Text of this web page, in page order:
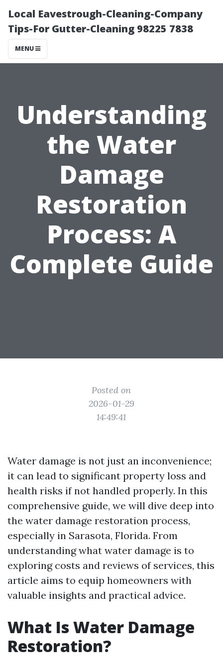
Local Eavestrough-Cleaning-Company
Tips-For Gutter-Cleaning 98225 7838
MENU
Understanding
the Water
Damage
Restoration
Process: A
Complete Guide
Posted on
2026-01-29
14:49:41
Water damage is not just an inconvenience;
it can lead to significant property loss and
health risks if not handled properly. In this
comprehensive guide, we will dive deep into
the water damage restoration process,
especially in Sarasota, Florida. From
understanding what water damage is to
exploring costs and reviews of services, this
article aims to equip homeowners with
valuable insights and practical advice.
What Is Water Damage
Restoration?